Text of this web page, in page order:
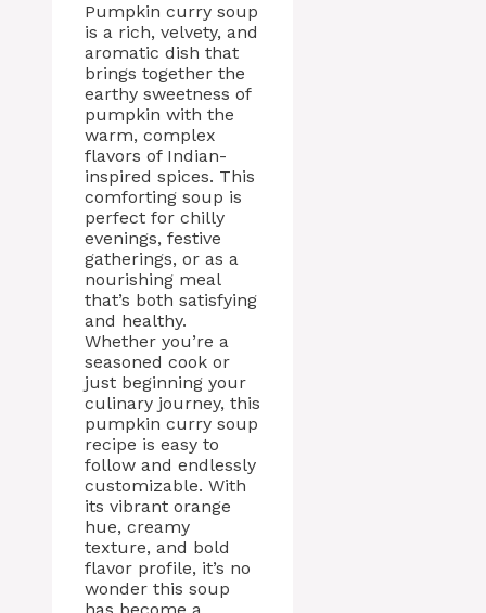
Pumpkin curry soup
is a rich, velvety, and
aromatic dish that
brings together the
earthy sweetness of
pumpkin with the
warm, complex
flavors of Indian-
inspired spices. This
comforting soup is
perfect for chilly
evenings, festive
gatherings, or as a
nourishing meal
that’s both satisfying
and healthy.
Whether you’re a
seasoned cook or
just beginning your
culinary journey, this
pumpkin curry soup
recipe is easy to
follow and endlessly
customizable. With
its vibrant orange
hue, creamy
texture, and bold
flavor profile, it’s no
wonder this soup